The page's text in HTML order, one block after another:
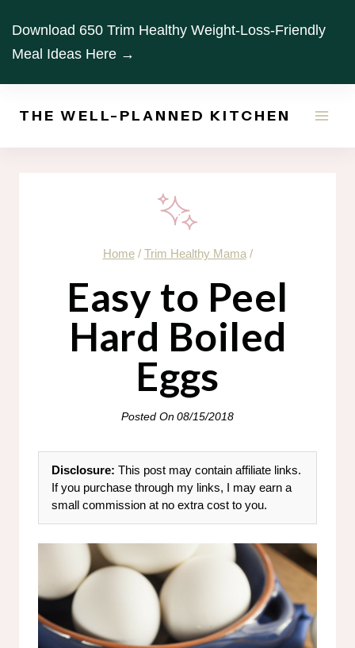
content
Download 650 Trim Healthy Weight-Loss-Friendly
Meal Ideas Here →
THE WELL-PLANNED KITCHEN
Home / Trim Healthy Mama /
Easy to Peel
Hard Boiled
Eggs
Posted On08/15/2018
Disclosure: This post may contain affiliate links.
If you purchase through my links, I may earn a
small commission at no extra cost to you.